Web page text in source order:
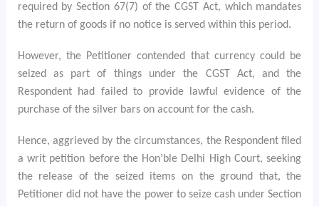
required by Section 67(7) of the CGST Act, which mandates
the return of goods if no notice is served within this period.
However, the Petitioner contended that currency could be
seized as part of things under the CGST Act, and the
Respondent had failed to provide lawful evidence of the
purchase of the silver bars on account for the cash.
Hence, aggrieved by the circumstances, the Respondent filed
a writ petition before the Hon’ble Delhi High Court, seeking
the release of the seized items on the ground that, the
Petitioner did not have the power to seize cash under Section